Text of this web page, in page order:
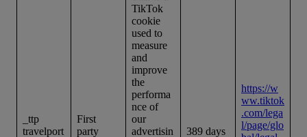
_ttp
travelport
First
party
TikTok
cookie
used to
measure
and
improve
the
performa
nce of
our
advertisin
389 days
https://w
ww.tiktok
.com/lega
l/page/glo